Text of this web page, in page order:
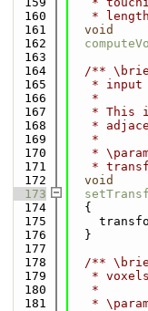
  160
*
  161
void
  162
  163
  164
/**
  165
* input
  166
   *
  167
* This
  168
*
  169
   *
  170
*
  171
*
  172
void
  173
  174
  {
  175
  176
  }
  177
  178
/**
  179
*
  180
   *
  181
*